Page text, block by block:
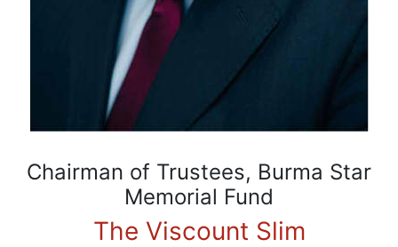
Chairman of Trustees, Burma Star
Memorial Fund
The Viscount Slim